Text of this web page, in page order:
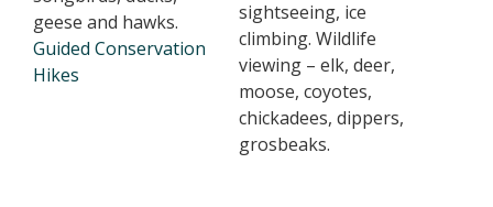
geese and hawks.
Guided Conservation
Hikes
sightseeing, ice
climbing. Wildlife
viewing – elk, deer,
moose, coyotes,
chickadees, dippers,
grosbeaks.